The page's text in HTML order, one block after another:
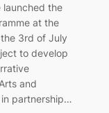
launched the
at the
3rd of July
to develop
and
in partnership…